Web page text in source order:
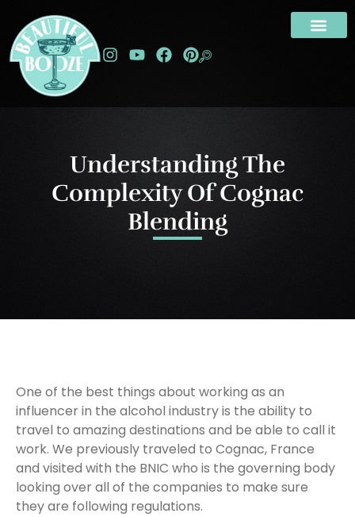
Understanding The
Complexity Of Cognac
Blending
One of the best things about working as an
influencer in the alcohol industry is the ability to
travel to amazing destinations and be able to call it
work. We previously traveled to Cognac, France
and visited with the BNIC who is the governing body
looking over all of the companies to make sure
they are following regulations.